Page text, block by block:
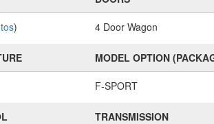
) 4 Door Wagon
MODEL OPTION
F-SPORT
TRANSMISSION